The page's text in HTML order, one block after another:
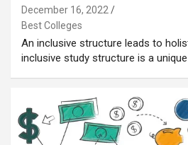
December 16, 2022
Best Colleges
An inclusive structure leads to
inclusive study structure is a